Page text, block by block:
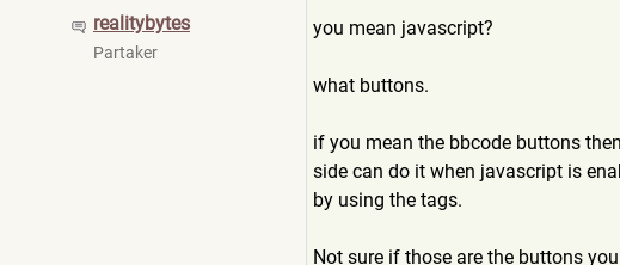
realitybytes
Partaker
you mean javascript?
what buttons.
if you mean the bbcode buttons
side can do it when javascript is
by using the tags.
Not sure if those are the buttons